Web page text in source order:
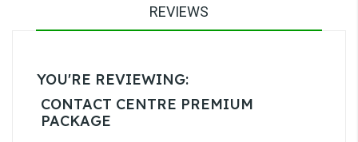
REVIEWS
YOU'RE REVIEWING:
CONTACT CENTRE PREMIUM
PACKAGE